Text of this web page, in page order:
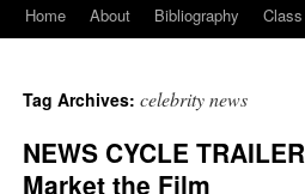
Skip
content
Home About Bibliography
Tag Archives: celebrity news
NEWS CYCLE
Market the Film